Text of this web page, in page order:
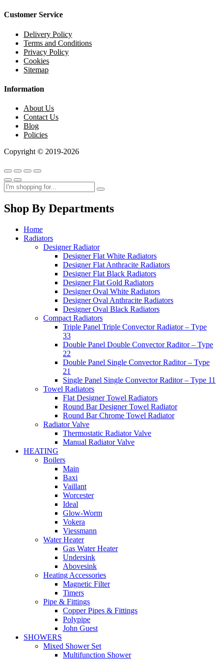
Customer Service
Delivery Policy
Terms and Conditions
Privacy Policy
Cookies
Sitemap
Information
About Us
Contact Us
Blog
Policies
Copyright © 2019-2026
Shop By Departments
Home
Radiators
Designer Radiator
Designer Flat White Radiators
Designer Flat Anthracite Radiators
Designer Flat Black Radiators
Designer Flat Gold Radiators
Designer Oval White Radiators
Designer Oval Anthracite Radiators
Designer Oval Black Radiators
Compact Radiators
Triple Panel Triple Convector Radiator – Type
33
Double Panel Double Convector Raditor – Type
22
Double Panel Single Convector Raditor – Type
21
Single Panel Single Convector Raditor – Type 11
Towel Radiators
Flat Designer Towel Radiators
Round Bar Designer Towel Radiator
Round Bar Chrome Towel Radiator
Radiator Valve
Thermostatic Radiator Valve
Manual Radiator Valve
HEATING
Boilers
Main
Baxi
Vaillant
Worcester
Ideal
Glow-Worm
Vokera
Viessmann
Water Heater
Gas Water Heater
Undersink
Abovesink
Heating Accessories
Magnetic Filter
Timers
Pipe & Fittings
Copper Pipes & Fittings
Polypipe
John Guest
SHOWERS
Mixed Shower Set
Multifunction Shower